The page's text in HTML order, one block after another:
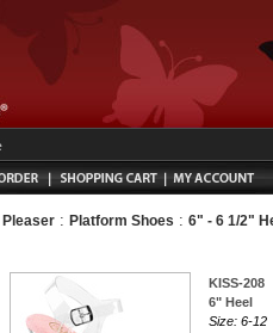
Pleaser : Platform Shoes : 6" - 6 1/2"
KISS-208
6" Heel
Size: 6-12